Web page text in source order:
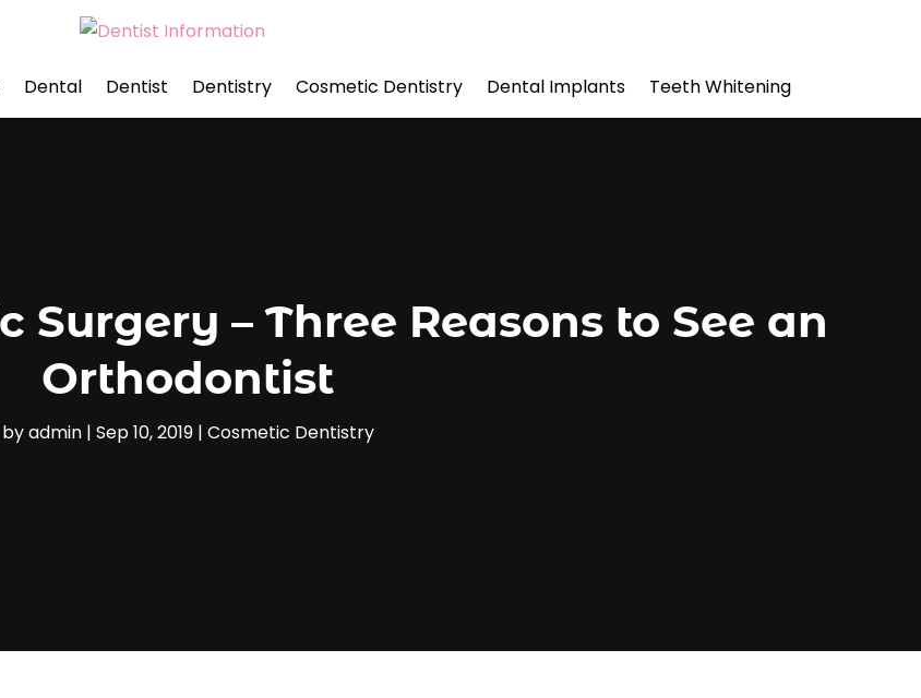
Dental Dentist Dentistry Cosmetic Dentistry Dental Implants Teeth Whitening
– Three Reasons to See an
Orthodontist
byadmin| Sep 10, 2019| Cosmetic Dentistry